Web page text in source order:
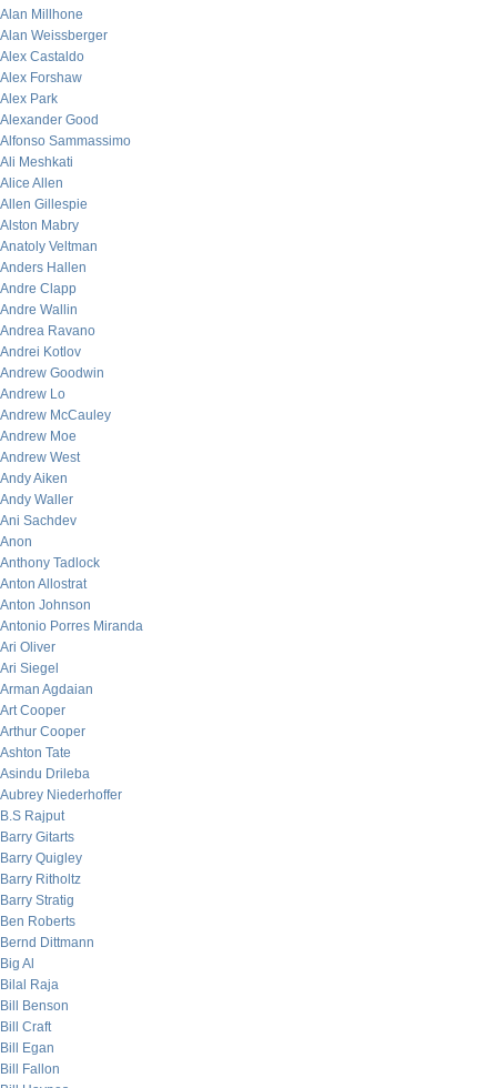
Alan Millhone
Alan Weissberger
Alex Castaldo
Alex Forshaw
Alex Park
Alexander Good
Alfonso Sammassimo
Ali Meshkati
Alice Allen
Allen Gillespie
Alston Mabry
Anatoly Veltman
Anders Hallen
Andre Clapp
Andre Wallin
Andrea Ravano
Andrei Kotlov
Andrew Goodwin
Andrew Lo
Andrew McCauley
Andrew Moe
Andrew West
Andy Aiken
Andy Waller
Ani Sachdev
Anon
Anthony Tadlock
Anton Allostrat
Anton Johnson
Antonio Porres Miranda
Ari Oliver
Ari Siegel
Arman Agdaian
Art Cooper
Arthur Cooper
Ashton Tate
Asindu Drileba
Aubrey Niederhoffer
B.S Rajput
Barry Gitarts
Barry Quigley
Barry Ritholtz
Barry Stratig
Ben Roberts
Bernd Dittmann
Big Al
Bilal Raja
Bill Benson
Bill Craft
Bill Egan
Bill Fallon